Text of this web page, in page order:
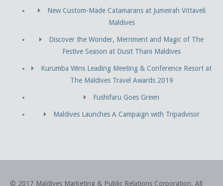
New Custom-Made Catamarans at Jumeirah Vittaveli
Maldives
Discover the Wonder, Merriment and Magic of The
Festive Season at Dusit Thani Maldives
Kurumba Wins Leading Meeting & Conference Resort at
The Maldives Travel Awards 2019
Fushifaru Goes Green
Maldives Launches A Campaign with Tripadvisor
© 2017 Maldives Marketing & Public Relations Corporation. All